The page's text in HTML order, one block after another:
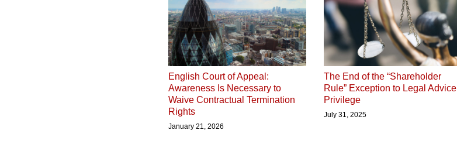
English Court of Appeal:
Awareness Is Necessary to
Waive Contractual Termination
Rights
January 21, 2026
The End of the “Shareholder
Rule” Exception to Legal Advice
Privilege
July 31, 2025